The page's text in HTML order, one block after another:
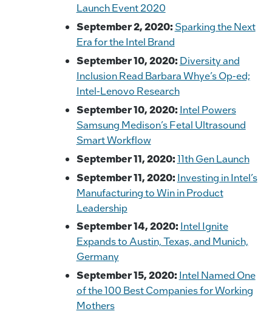
Launch Event 2020
September 2, 2020: Sparking the Next
Era for the Intel Brand
September 10, 2020: Diversity and
Inclusion Read Barbara Whye’s Op-ed;
Intel-Lenovo Research
September 10, 2020: Intel Powers
Samsung Medison’s Fetal Ultrasound
Smart Workflow
September 11, 2020:11th Gen Launch
September 11, 2020: Investing in Intel’s
Manufacturing to Win in Product
Leadership
September 14, 2020: Intel Ignite
Expands to Austin, Texas, and Munich,
Germany
September 15, 2020: Intel Named One
of the 100 Best Companies for Working
Mothers